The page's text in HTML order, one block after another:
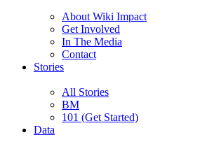
About Wiki Impact
Get Involved
In The Media
Contact
Stories
All Stories
BM
101 (Get Started)
Data